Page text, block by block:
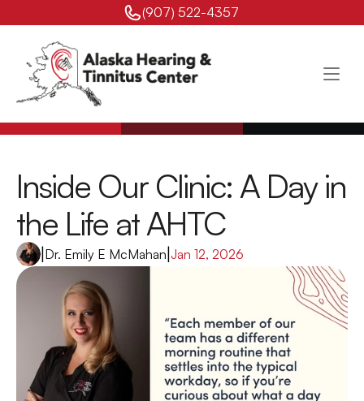
(907) 522-4357
Inside Our Clinic: A Day in
the Life at AHTC
Dr. Emily E McMahan Jan 12, 2026